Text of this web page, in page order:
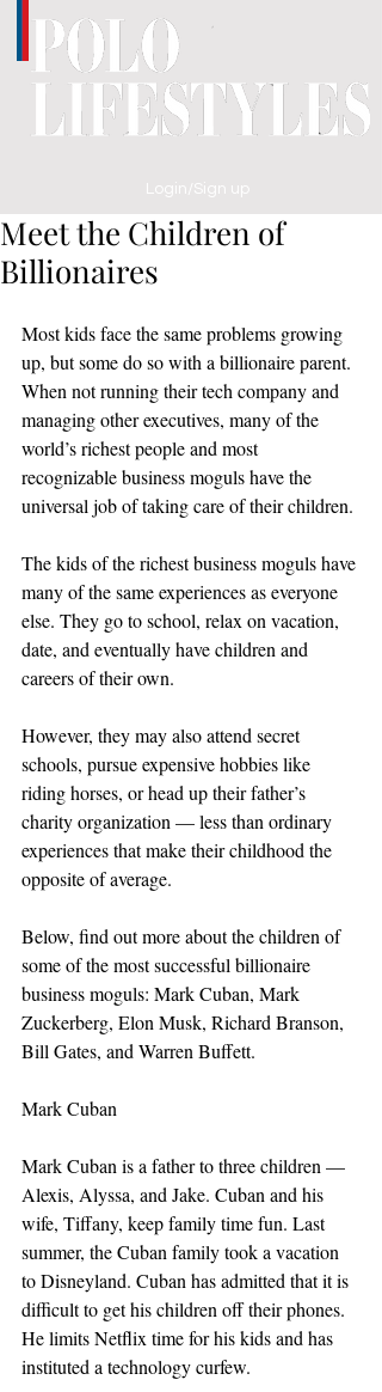
Login/Sign up
Meet the Children of
Billionaires
Most kids face the same problems growing
up, but some do so with a billionaire parent.
When not running their tech company and
managing other executives, many of the
world’s richest people and most
recognizable business moguls have the
universal job of taking care of their children.
The kids of the richest business moguls have
many of the same experiences as everyone
else. They go to school, relax on vacation,
date, and eventually have children and
careers of their own.
However, they may also attend secret
schools, pursue expensive hobbies like
riding horses, or head up their father’s
charity organization — less than ordinary
experiences that make their childhood the
opposite of average.
Below, find out more about the children of
some of the most successful billionaire
business moguls: Mark Cuban, Mark
Zuckerberg, Elon Musk, Richard Branson,
Bill Gates, and Warren Buffett.
Mark Cuban
Mark Cuban is a father to three children —
Alexis, Alyssa, and Jake. Cuban and his
wife, Tiffany, keep family time fun. Last
summer, the Cuban family took a vacation
to Disneyland. Cuban has admitted that it is
difficult to get his children off their phones.
He limits Netflix time for his kids and has
instituted a technology curfew.